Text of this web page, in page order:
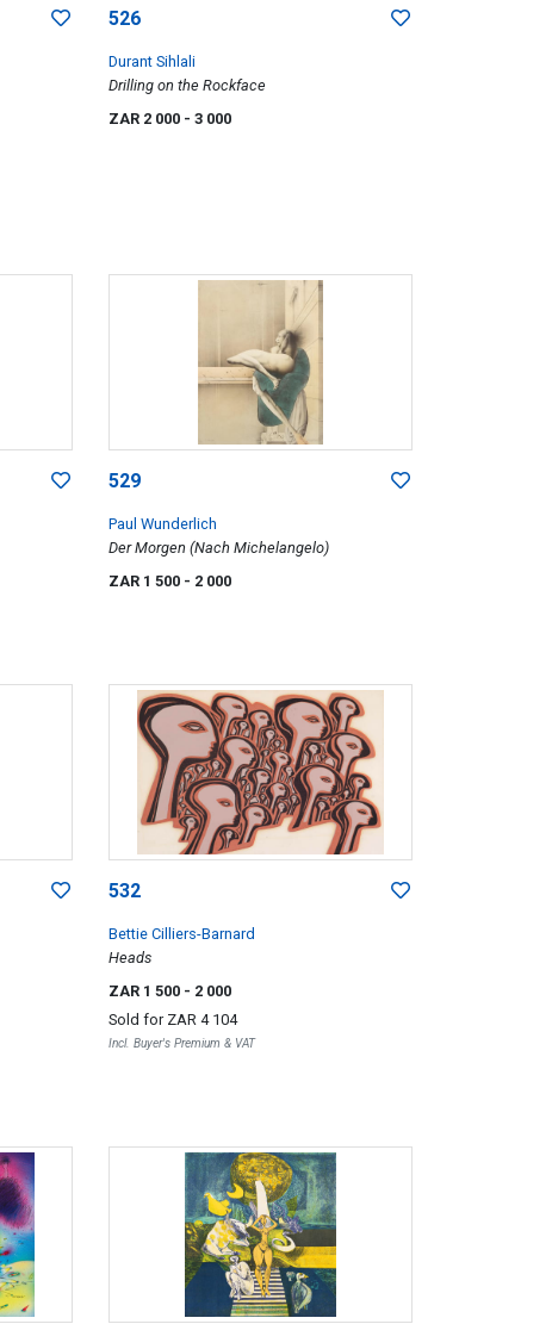
526
Durant Sihlali
Drilling on the Rockface
ZAR 2 000 - 3 000
529
Paul Wunderlich
Der Morgen (Nach Michelangelo)
ZAR 1 500 - 2 000
532
Bettie Cilliers-Barnard
Heads
ZAR 1 500 - 2 000
Sold for ZAR 4 104
Incl. Buyer's Premium & VAT